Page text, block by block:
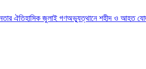
জুলাই গণঅভ্যুত্থানে শহীদ ও আহত যোদ্ধাদের